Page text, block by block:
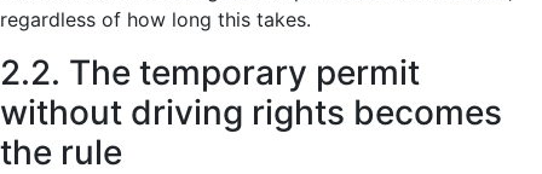
regardless of how long this takes.
2.2. The temporary permit
without driving rights becomes
the rule